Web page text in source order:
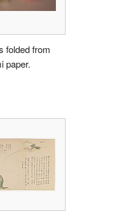
folded from
paper.